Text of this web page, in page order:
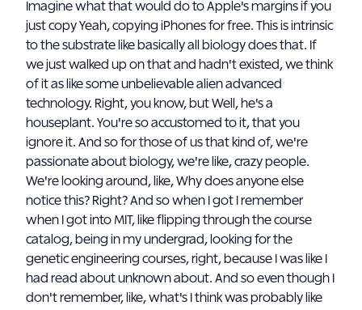
Imagine what that would do to Apple's margins if you
just copy Yeah, copying iPhones for free. This is intrinsic
to the substrate like basically all biology does that. If
we just walked up on that and hadn't existed, we think
of it as like some unbelievable alien advanced
technology. Right, you know, but Well, he's a
houseplant. You're so accustomed to it, that you
ignore it. And so for those of us that kind of, we're
passionate about biology, we're like, crazy people.
We're looking around, like, Why does anyone else
notice this? Right? And so when I got I remember
when I got into MIT, like flipping through the course
catalog, being in my undergrad, looking for the
genetic engineering courses, right, because I was like I
had read about unknown about. And so even though I
don't remember, like, what's I think was probably like